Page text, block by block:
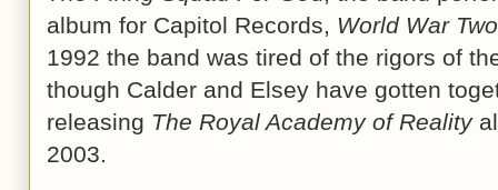
album for Capitol Records, World War
1992 the band was tired of the rigors of
though Calder and Elsey have gotten
releasing The Royal Academy of Reality
2003.